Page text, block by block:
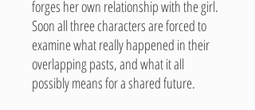
forges her own relationship with the girl.
Soon all three characters are forced to
examine what really happened in their
overlapping pasts, and what it all
possibly means for a shared future.